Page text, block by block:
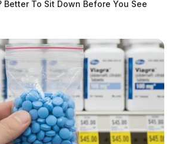
Better To Sit Down Before You See